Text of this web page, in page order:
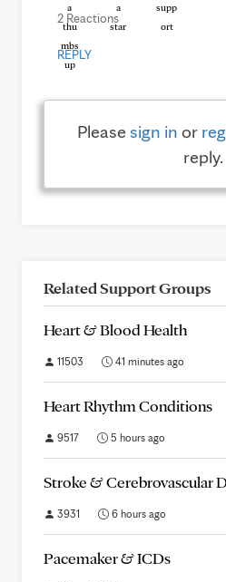
2 Reactions
REPLY
Pleasesign in or
reply.
Related Support Groups
Heart & Blood Health
11503 41 minutes ago
Heart Rhythm Conditions
9517 5 hours ago
Stroke & Cerebrovascular
3931 6 hours ago
Pacemaker & ICDs